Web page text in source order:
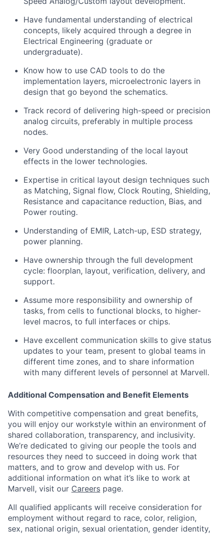
Have fundamental understanding of electrical
concepts, likely acquired through a degree in
Electrical Engineering (graduate or
undergraduate).
Know how to use CAD tools to do the
implementation layers, microelectronic layers in
design that go beyond the schematics.
Track record of delivering high-speed or precision
analog circuits, preferably in multiple process
nodes.
Very Good understanding of the local layout
effects in the lower technologies.
Expertise in critical layout design techniques such
as Matching, Signal flow, Clock Routing, Shielding,
Resistance and capacitance reduction, Bias, and
Power routing.
Understanding of EMIR, Latch-up, ESD strategy,
power planning.
Have ownership through the full development
cycle: floorplan, layout, verification, delivery, and
support.
Assume more responsibility and ownership of
tasks, from cells to functional blocks, to higher-
level macros, to full interfaces or chips.
Have excellent communication skills to give status
updates to your team, present to global teams in
different time zones, and to share information
with many different levels of personnel at Marvell.
Additional Compensation and Benefit Elements
With competitive compensation and great benefits,
you will enjoy our workstyle within an environment of
shared collaboration, transparency, and inclusivity.
We’re dedicated to giving our people the tools and
resources they need to succeed in doing work that
matters, and to grow and develop with us. For
additional information on what it’s like to work at
Marvell, visit our Careers page.
All qualified applicants will receive consideration for
employment without regard to race, color, religion,
sex, national origin, sexual orientation, gender identity,